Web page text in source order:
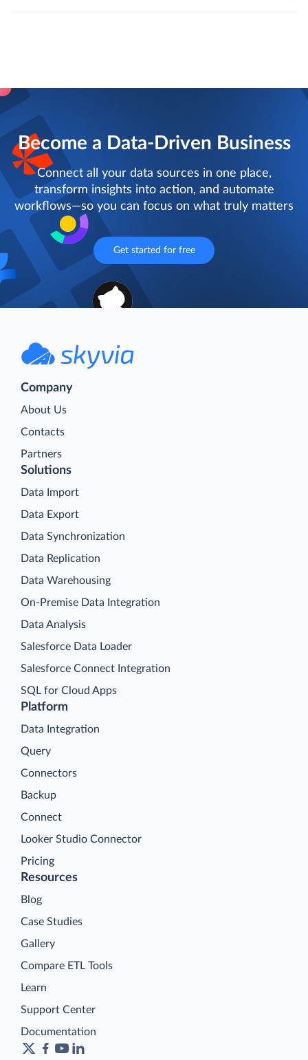
Become a Data-Driven Business
Connect all your data sources in one place,
transform insights into action, and automate
workflows—so you can focus on what truly matters
Get started for free
Company
About Us
Contacts
Partners
Platform
Data Integration
Query
Connectors
Backup
Connect
Looker Studio Connector
Pricing
Solutions
Data Import
Data Export
Data Synchronization
Data Replication
Data Warehousing
On-Premise Data Integration
Data Analysis
Salesforce Data Loader
Salesforce Connect Integration
SQL for Cloud Apps
Resources
Blog
Case Studies
Gallery
Compare ETL Tools
Learn
Support Center
Documentation